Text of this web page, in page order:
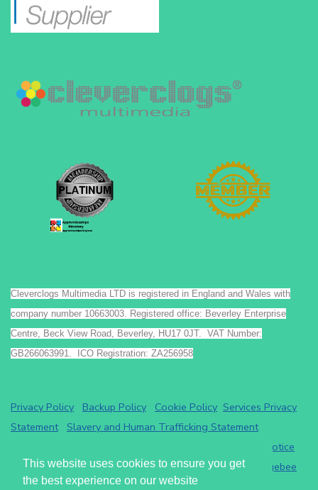
This website uses cookies to ensure you get
the best experience on our website
Cleverclogs Multimedia LTD is registered in England and Wales with
company number 10663003. Registered office: Beverley Enterprise
Centre, Beck View Road, Beverley, HU17 0JT. VAT Number:
GB266063991. ICO Registration: ZA256958
Privacy Policy Backup Policy Cookie Policy Services Privacy
Statement Slavery and Human Trafficking Statement
Read the GoCardless privacy notice
Athena eRecruit ATS - Terms of ServiceRead the Chargebee
privacy notice.